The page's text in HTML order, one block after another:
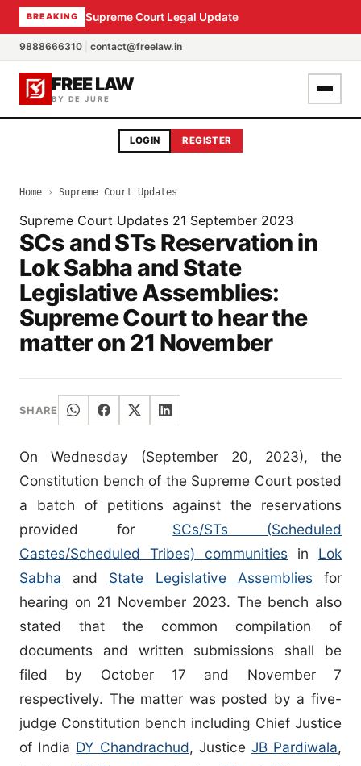
BREAKING Supreme Court Legal Update
9888666310 contact@freelaw.in
FREE LAW
BY DE JURE
LOGIN REGISTER
Home › Supreme Court Updates
Supreme Court Updates 21 September 2023
SCs and STs Reservation in
Lok Sabha and State
Legislative Assemblies:
Supreme Court to hear the
matter on 21 November
SHARE
On Wednesday (September 20, 2023), the
Constitution bench of the Supreme Court posted
a batch of petitions against the reservations
provided for SCs/STs (Scheduled
Castes/Scheduled Tribes) communities in Lok
Sabha and State Legislative Assemblies for
hearing on 21 November 2023. The bench also
stated that the common compilation of
documents and written submissions shall be
filed by October 17 and November 7
respectively. The matter was posted by a five-
judge Constitution bench including Chief Justice
of India DY Chandrachud, Justice JB Pardiwala,